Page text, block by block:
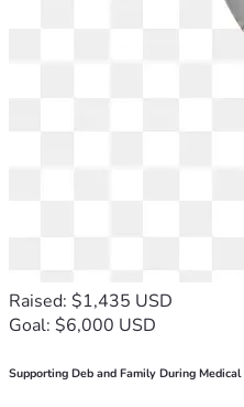
Raised: $1,435 USD
Goal: $6,000 USD
Supporting Deb and Family During Medical